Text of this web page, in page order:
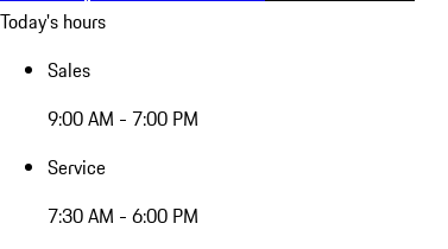
Today's hours
Sales
9:00 AM - 7:00 PM
Service
7:30 AM - 6:00 PM